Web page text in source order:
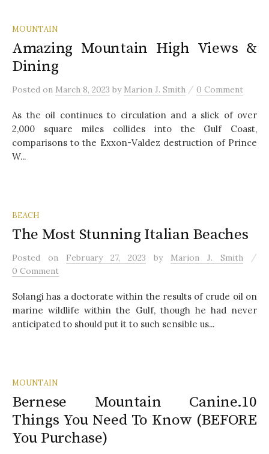
MOUNTAIN
Amazing Mountain High Views &
Dining
Posted on March 8, 2023 by Marion J. Smith / 0 Comment
As the oil continues to circulation and a slick of over
2,000 square miles collides into the Gulf Coast,
comparisons to the Exxon-Valdez destruction of Prince
W...
BEACH
The Most Stunning Italian Beaches
Posted on February 27, 2023 by Marion J. Smith
/
0 Comment
Solangi has a doctorate within the results of crude oil on
marine wildlife within the Gulf, though he had never
anticipated to should put it to such sensible us...
MOUNTAIN
Bernese Mountain Canine.10
Things You Need To Know (BEFORE
You Purchase)